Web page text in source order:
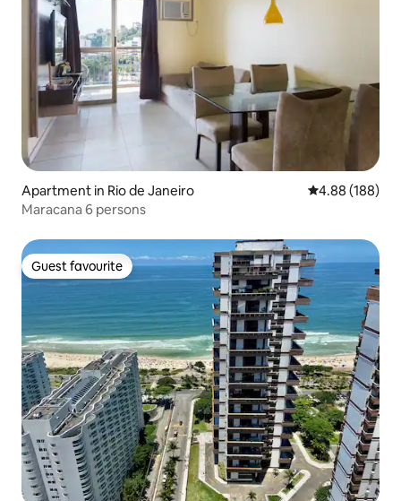
Apartment in Rio de Janeiro 4.88 out of 5
4.88 (188)
Maracana 6 persons
Guest favourite
Guest favourite